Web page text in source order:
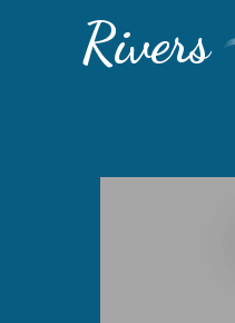
Rivers